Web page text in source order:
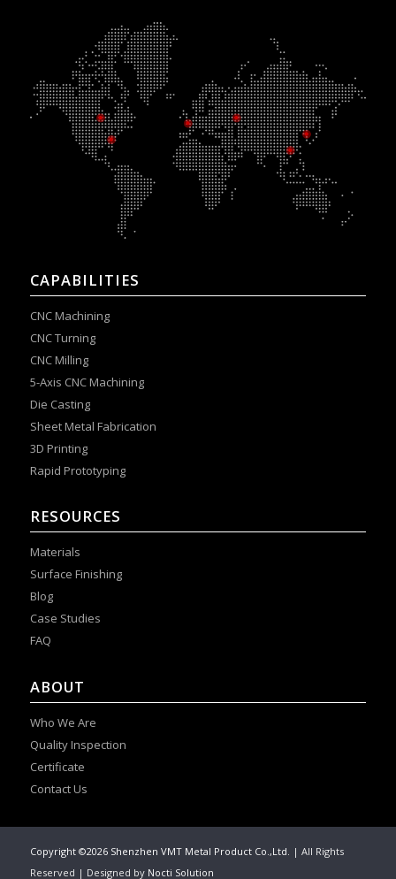
CAPABILITIES
CNC Machining
CNC Turning
CNC Milling
5-Axis CNC Machining
Die Casting
Sheet Metal Fabrication
3D Printing
Rapid Prototyping
RESOURCES
Materials
Surface Finishing
Blog
Case Studies
FAQ
ABOUT
Who We Are
Quality Inspection
Certificate
Contact Us
Copyright ©2026 Shenzhen VMT Metal Product Co.,Ltd.
| All Rights
Reserved | Designed by Nocti Solution